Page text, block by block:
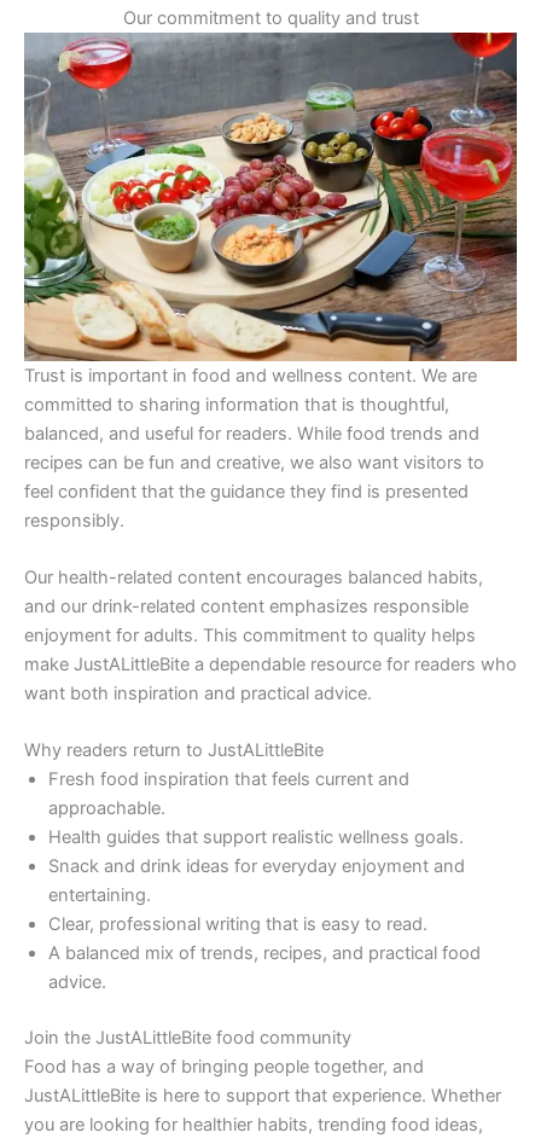
Our commitment to quality and trust
Trust is important in food and wellness content. We are
committed to sharing information that is thoughtful,
balanced, and useful for readers. While food trends and
recipes can be fun and creative, we also want visitors to
feel confident that the guidance they find is presented
responsibly.
Our health-related content encourages balanced habits,
and our drink-related content emphasizes responsible
enjoyment for adults. This commitment to quality helps
make JustALittleBite a dependable resource for readers who
want both inspiration and practical advice.
Why readers return to JustALittleBite
Fresh food inspiration that feels current and
approachable.
Health guides that support realistic wellness goals.
Snack and drink ideas for everyday enjoyment and
entertaining.
Clear, professional writing that is easy to read.
A balanced mix of trends, recipes, and practical food
advice.
Join the JustALittleBite food community
Food has a way of bringing people together, and
JustALittleBite is here to support that experience. Whether
you are looking for healthier habits, trending food ideas,